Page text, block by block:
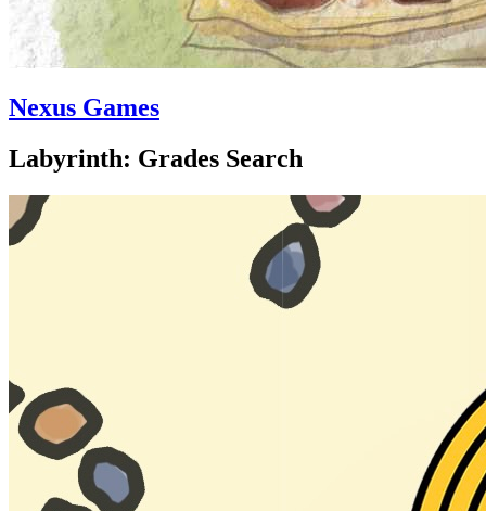
Nexus Games
Labyrinth: Grades Search